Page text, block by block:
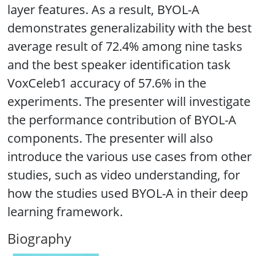
layer features. As a result, BYOL-A
demonstrates generalizability with the best
average result of 72.4% among nine tasks
and the best speaker identification task
VoxCeleb1 accuracy of 57.6% in the
experiments. The presenter will investigate
the performance contribution of BYOL-A
components. The presenter will also
introduce the various use cases from other
studies, such as video understanding, for
how the studies used BYOL-A in their deep
learning framework.
Biography